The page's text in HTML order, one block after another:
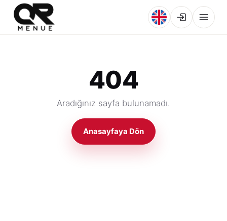
404
Aradığınız sayfa bulunamadı.
Anasayfaya Dön